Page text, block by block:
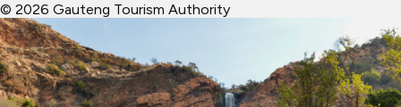
© 2026 Gauteng Tourism Authority